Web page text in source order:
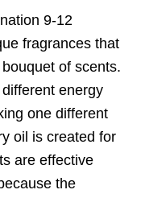
9-12
fragrances that
of scents.
energy
one different
oil is created for
are effective
the